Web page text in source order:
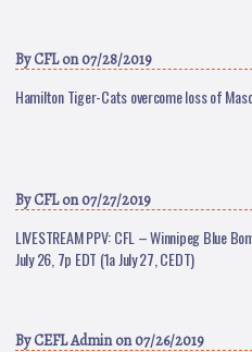
ByCFLon 07/28/2019
Hamilton Tiger-Cats overcome loss of
ByCFLon 07/27/2019
LIVESTREAM PPV: CFL – Winnipeg Blue
July 26, 7p EDT (1a July 27, CEDT)
ByCEFL Adminon 07/26/2019